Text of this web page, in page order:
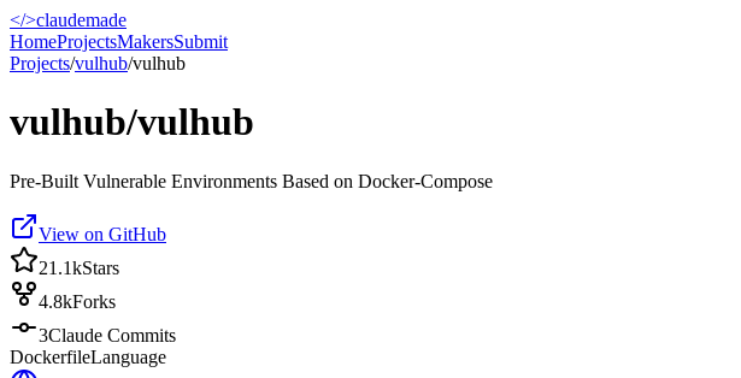
</>claudemade
HomeProjectsMakersSubmit
Projects/vulhub/vulhub
vulhub/vulhub
Pre-Built Vulnerable Environments Based on Docker-Compose
View on GitHub
21.1kStars
4.8kForks
3Claude Commits
DockerfileLanguage